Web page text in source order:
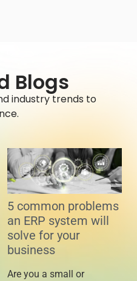
Blogs
industry trends to
5 common problems
an ERP system will
solve for your
business
Are you a small or